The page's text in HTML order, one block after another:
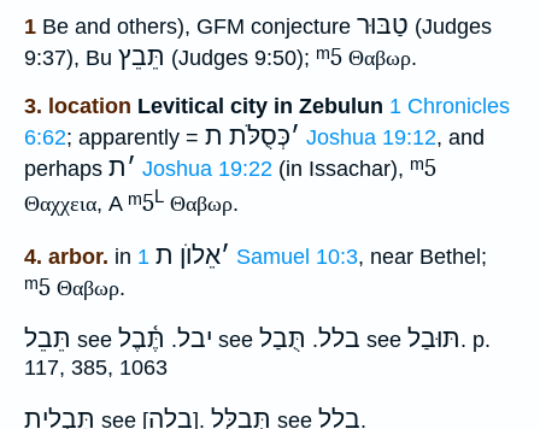
1 Be and others), GFM conjecture טַבּוּר (Judges
9:37), Bu תֵּבֵץ (Judges 9:50); ᵐ5 Θαβωρ.
3. location Levitical city in Zebulun 1 Chronicles
6:62; apparently = ׳כְּסֻלֹּת ת Joshua 19:12, and
perhaps
׳ת Joshua 19:22 (in Issachar), ᵐ5
Θαχχεια, A ᵐ5L Θαβωρ.
4. arbor. in ׳אֵלוֺן ת 1 Samuel 10:3, near Bethel;
ᵐ5 Θαβωρ.
תֵּבֵל see יבל. תֶּ֫בֶל see בלל. תֻּבַל see תּוּבַל. p.
117, 385, 1063
תַּבְלִית see [בלה]. תְּבַלֻּל see בלל.